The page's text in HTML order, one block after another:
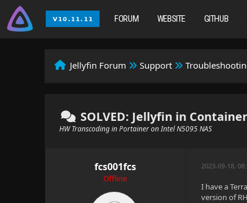
FORUM WEBSITE GITHUB
Jellyfin Forum Support
SOLVED: Jellyfin in Container
HW Transcoding in Portainer on Intel N5095 NAS
fcs001fcs
Offline
2023-09-18,
I have a
version of